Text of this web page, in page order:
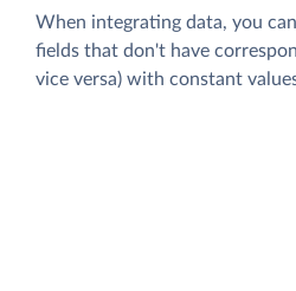
When integrating data, you
fields that don't have
vice versa) with constant